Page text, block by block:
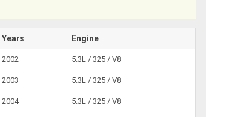
Years Engine
2002 5.3L / 325 / V8
2003 5.3L / 325 / V8
2004 5.3L / 325 / V8